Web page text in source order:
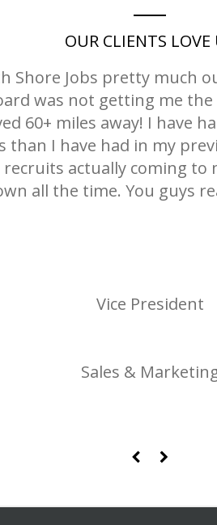
OUR CLIENTS LOVE
Shore Jobs pretty much
was not getting me
60+ miles away! I have
than I have had in my
recruits actually coming to
all the time. You guys
Vice President
Sales &